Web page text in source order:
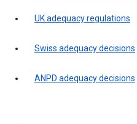
UK adequacy regulations
Swiss adequacy decisions
ANPD adequacy decisions